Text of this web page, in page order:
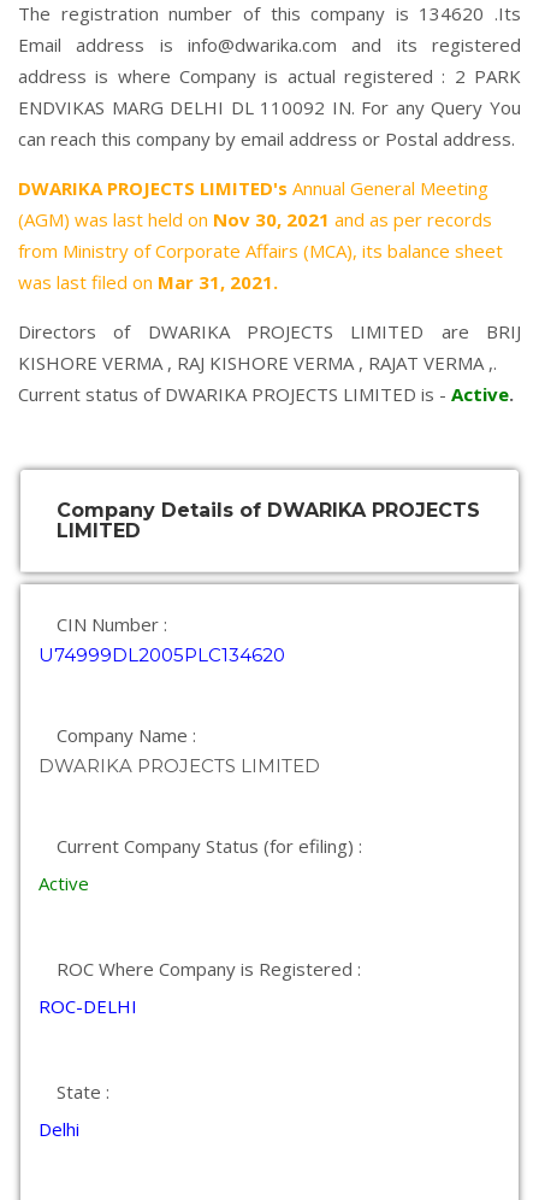
The registration number of this company is 134620 .Its
Email address is info@dwarika.com and its registered
address is where Company is actual registered : 2 PARK
ENDVIKAS MARG DELHI DL 110092 IN. For any Query You
can reach this company by email address or Postal address.
DWARIKA PROJECTS LIMITED's Annual General Meeting
(AGM) was last held on Nov 30, 2021 and as per records
from Ministry of Corporate Affairs (MCA), its balance sheet
was last filed on Mar 31, 2021.
Directors of DWARIKA PROJECTS LIMITED are BRIJ
KISHORE VERMA, RAJ KISHORE VERMA, RAJAT VERMA,.
Current status of DWARIKA PROJECTS LIMITED is - Active.
Company Details of DWARIKA PROJECTS
LIMITED
CIN Number :
U74999DL2005PLC134620
Company Name :
DWARIKA PROJECTS LIMITED
Current Company Status (for efiling) :
Active
ROC Where Company is Registered :
ROC-DELHI
State :
Delhi